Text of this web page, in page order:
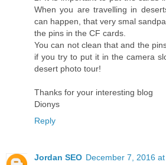
When you are travelling in
can happen, that very smal
the pins in the CF cards.
You can not clean that and the
if you try to put it in the camera
desert photo tour!
Thanks for your interesting blog
Dionys
Reply
Jordan SEO December 7, 2016